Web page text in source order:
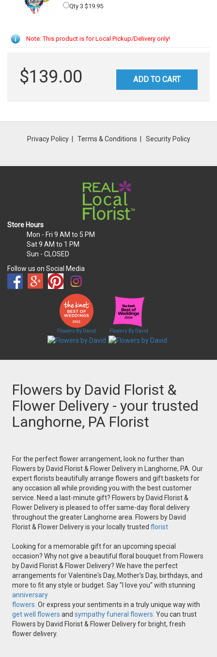
Qty 3 $19.95
Note: This product is for Local Pickup/Delivery only!
$139.00 ADD TO CART
Privacy Policy Terms & Conditions Security Policy
Store Hours
Mon - Fri 9 AM to 5 PM
Sat9 AM to 1 PM
Sun - CLOSED
Follow us on Social Media
Flowers By David Flowers By David
Flowers by David Florist &
Flower Delivery - your trusted
Langhorne, PA Florist
For the perfect flower arrangement, look no further than
Flowers by David Florist & Flower Delivery in Langhorne, PA. Our
expert florists beautifully arrange flowers and gift baskets for
any occasion all while providing you with the best customer
service. Need a last-minute gift? Flowers by David Florist &
Flower Delivery is pleased to offer same-day floral delivery
throughout the greater Langhorne area. Flowers by David
Florist & Flower Delivery is your locally trusted florist
Looking for a memorable gift for an upcoming special
occasion? Why not give a beautiful floral bouquet from Flowers
by David Florist & Flower Delivery? We have the perfect
arrangements for Valentine's Day, Mother's Day, birthdays, and
more to fit any style or budget. Say "I love you" with stunning
anniversary
flowers. Or express your sentiments in a truly unique way with
get well flowers and sympathy funeral flowers. You can trust
Flowers by David Florist & Flower Delivery for bright, fresh
flower delivery.